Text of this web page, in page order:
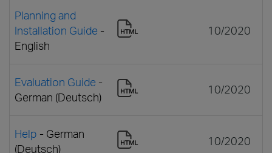
Planning and
Installation Guide -
English
10/2020
Evaluation Guide -
German (Deutsch)
10/2020
Help - German
(Deutsch)
10/2020